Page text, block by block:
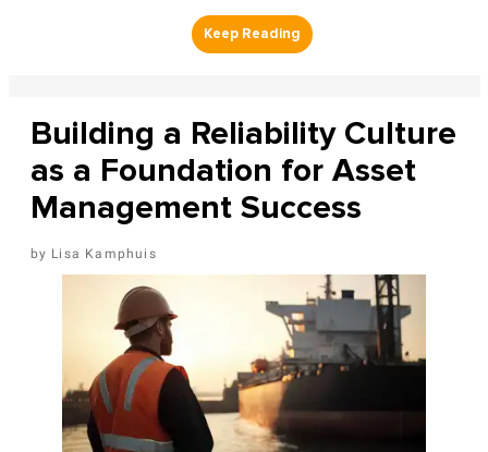
Building a Reliability Culture
as a Foundation for Asset
Management Success
Lisa Kamphuis